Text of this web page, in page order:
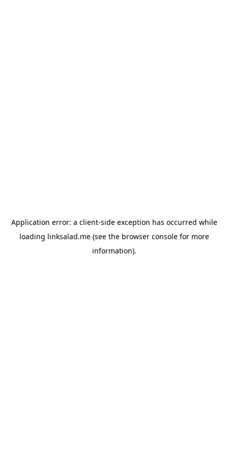
Application error: a client-side exception has occurred while
loading linksalad.me(see the browser consolefor more
information).